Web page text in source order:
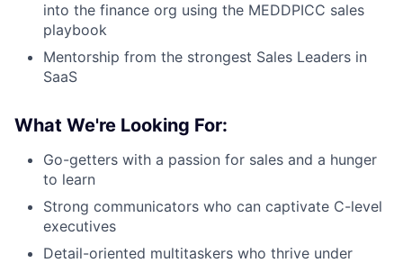
into the finance org using the MEDDPICC sales
playbook
Mentorship from the strongest Sales Leaders in
SaaS
What We're Looking For:
Go-getters with a passion for sales and a hunger
to learn
Strong communicators who can captivate C-level
executives
Detail-oriented multitaskers who thrive under